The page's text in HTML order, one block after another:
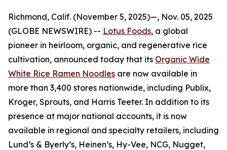
Richmond, Calif. (November 5, 2025)—, Nov. 05, 2025
(GLOBE NEWSWIRE) -- Lotus Foods, a global
pioneer in heirloom, organic, and regenerative rice
cultivation, announced today that its Organic Wide
White Rice Ramen Noodles are now available in
more than 3,400 stores nationwide, including Publix,
Kroger, Sprouts, and Harris Teeter. In addition to its
presence at major national accounts, it is now
available in regional and specialty retailers, including
Lund’s & Byerly’s, Heinen’s, Hy-Vee, NCG, Nugget,